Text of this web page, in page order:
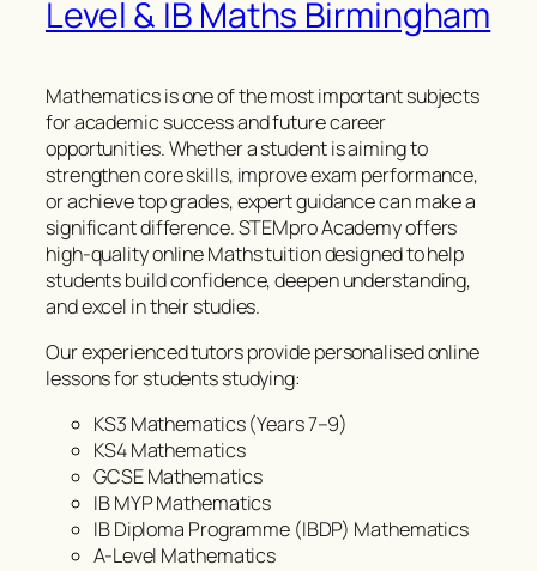
Level & IB Maths Birmingham
Mathematics is one of the most important subjects
for academic success and future career
opportunities. Whether a student is aiming to
strengthen core skills, improve exam performance,
or achieve top grades, expert guidance can make a
significant difference. STEMpro Academy offers
high-quality online Maths tuition designed to help
students build confidence, deepen understanding,
and excel in their studies.
Our experienced tutors provide personalised online
lessons for students studying:
KS3 Mathematics (Years 7–9)
KS4 Mathematics
GCSE Mathematics
IB MYP Mathematics
IB Diploma Programme (IBDP) Mathematics
A-Level Mathematics